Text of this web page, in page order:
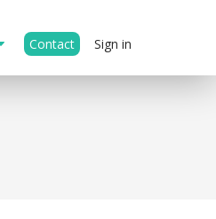
Contact Sign in